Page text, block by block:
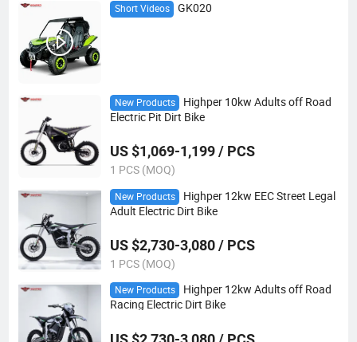
Short Videos GK020
New Products
Highper 10kw Adults off Road
Electric Pit Dirt Bike
US $1,069-1,199 / PCS
1 PCS (MOQ)
New Products
Highper 12kw EEC Street Legal
Adult Electric Dirt Bike
US $2,730-3,080 / PCS
1 PCS (MOQ)
New Products
Highper 12kw Adults off Road
Racing Electric Dirt Bike